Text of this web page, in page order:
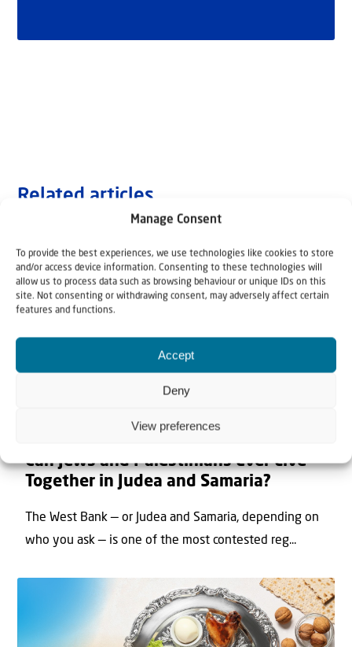
Manage Consent
To provide the best experiences, we use technologies like cookies to store
and/or access device information. Consenting to these technologies will
allow us to process data such as browsing behaviour or unique IDs on this
site. Not consenting or withdrawing consent, may adversely affect certain
features and functions.
Accept
Deny
View preferences
Related articles
Can Jews and Palestinians Ever Live
Together in Judea and Samaria?
The West Bank — or Judea and Samaria, depending on
who you ask — is one of the most contested reg...